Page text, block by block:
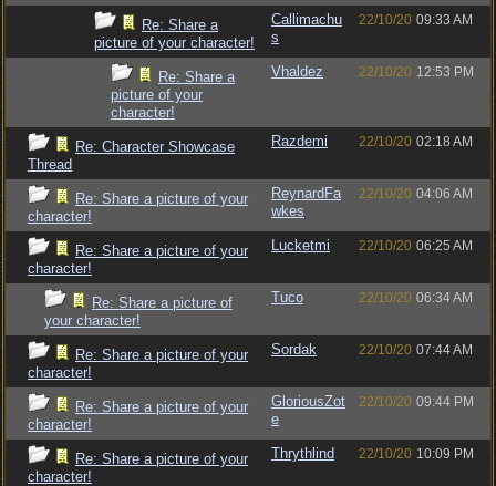
Re: Share a
picture of your character!
Callimachu
s
22/10/20 09:33 AM
Re: Share a
picture of your
character!
Vhaldez 22/10/20 12:53 PM
Re: Character Showcase
Thread
Razdemi 22/10/20 02:18 AM
Re: Share a picture of your
character!
ReynardFa
wkes
22/10/20 04:06 AM
Re: Share a picture of your
character!
Lucketmi 22/10/20 06:25 AM
Re: Share a picture of
your character!
Tuco 22/10/20 06:34 AM
Re: Share a picture of your
character!
Sordak 22/10/20 07:44 AM
Re: Share a picture of your
character!
GloriousZot
e
22/10/20 09:44 PM
Re: Share a picture of your
character!
Thrythlind 22/10/20 10:09 PM